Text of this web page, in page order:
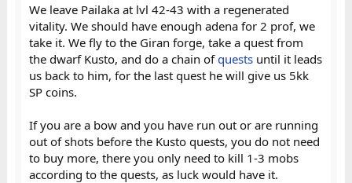
We leave Pailaka at lvl 42-43 with a regenerated
vitality. We should have enough adena for 2 prof, we
take it. We fly to the Giran forge, take a quest from
the dwarf Kusto, and do a chain ofquestsuntil it leads
us back to him, for the last quest he will give us 5kk
SP coins.
If you are a bow and you have run out or are running
out of shots before the Kusto quests, you do not need
to buy more, there you only need to kill 1-3 mobs
according to the quests, as luck would have it.